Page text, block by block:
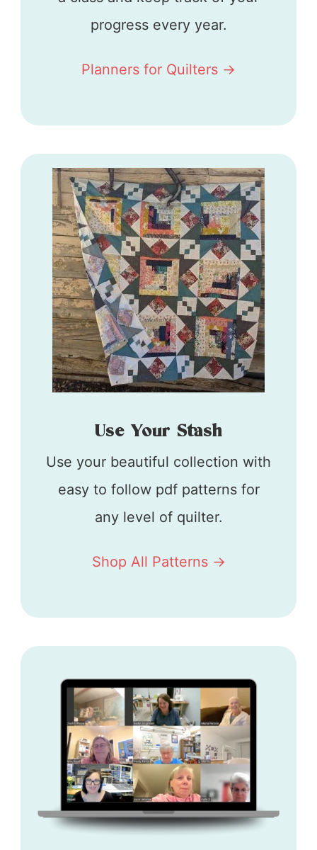
progress every year.
Planners for Quilters ->
Use Your Stash
Use your beautiful collection with
easy to follow pdf patterns for
any level of quilter.
Shop All Patterns ->